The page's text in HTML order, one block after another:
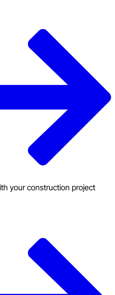
your construction project